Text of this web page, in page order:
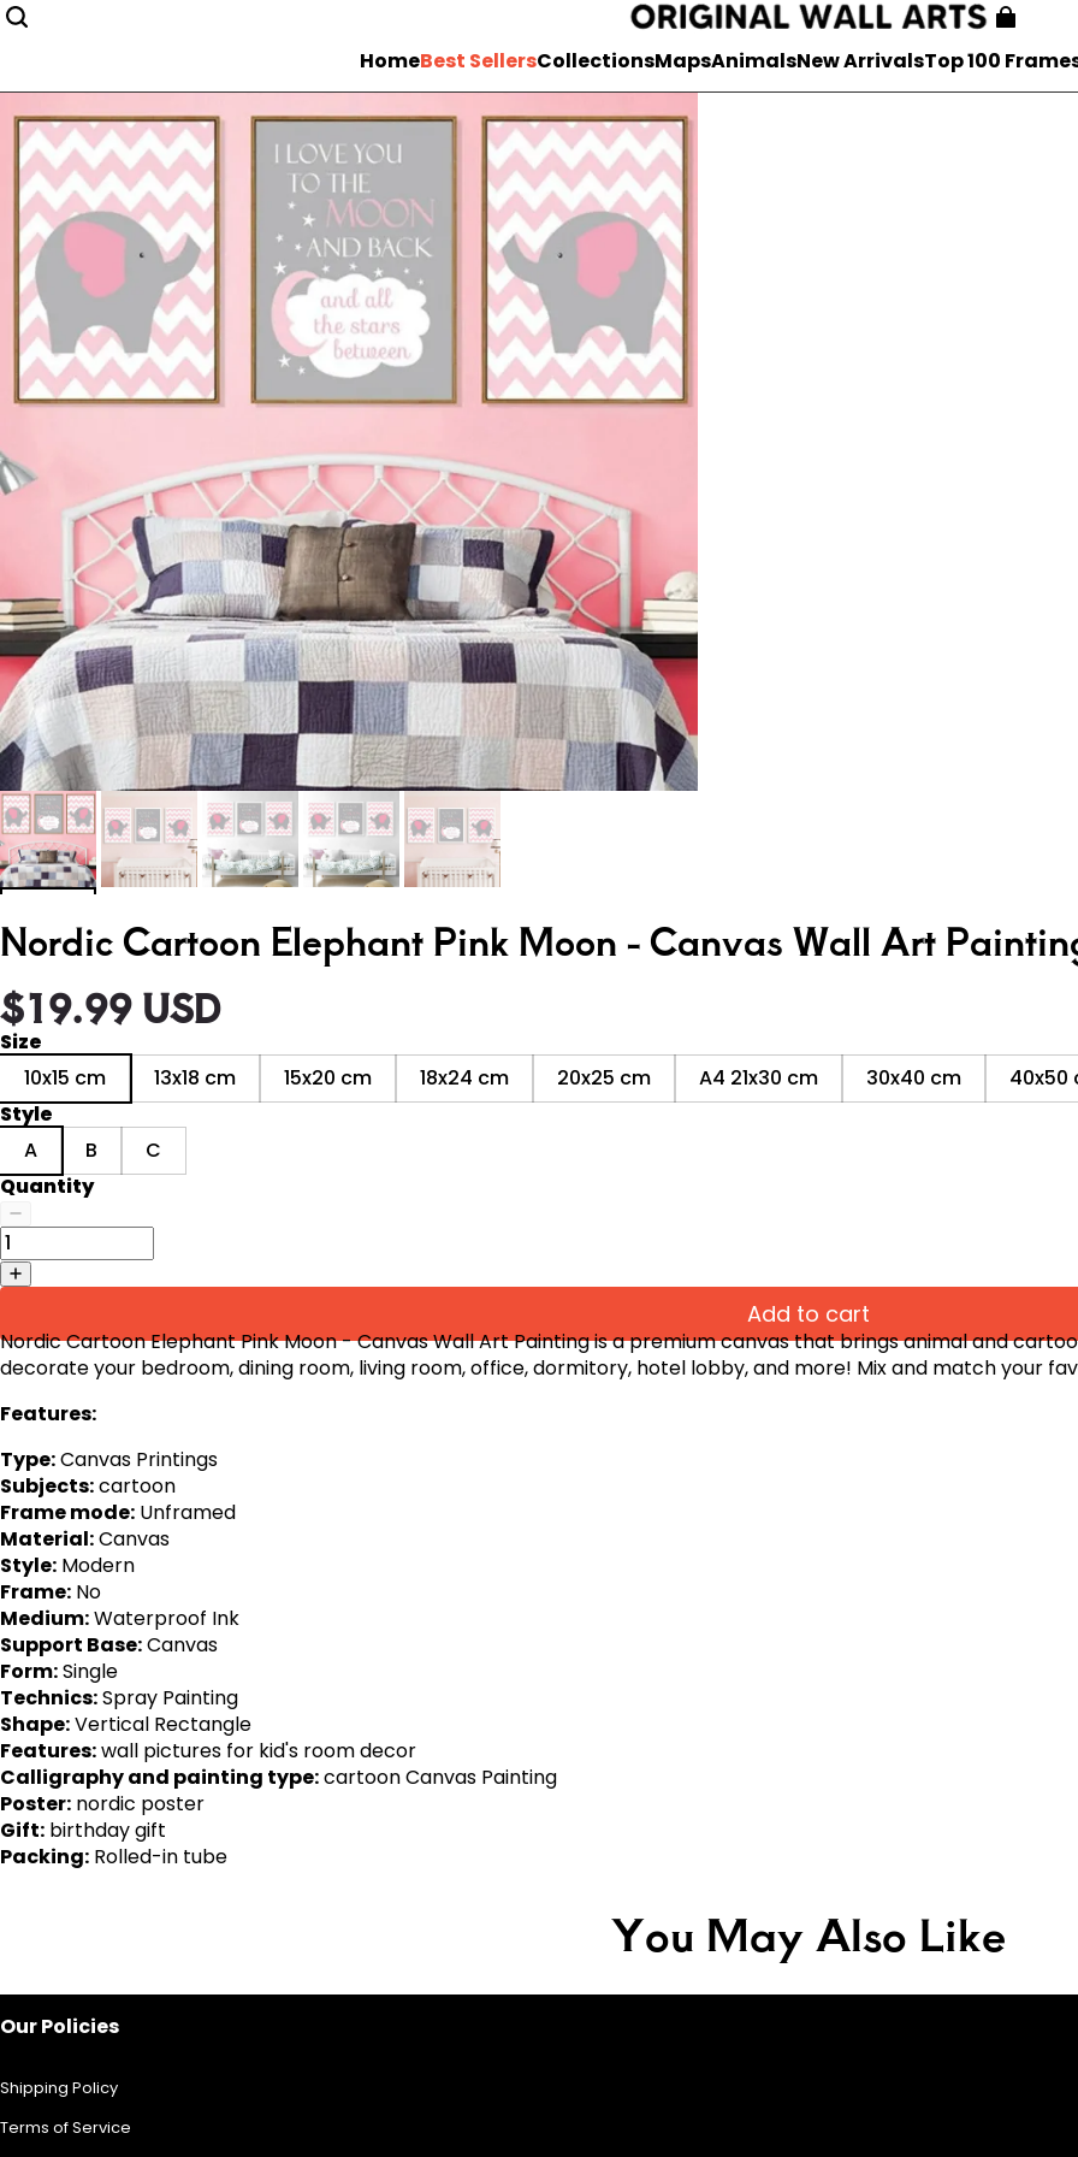
HomeBest SellersCollectionsMapsAnimalsNew ArrivalsTop 100
Nordic Cartoon Elephant Pink Moon - Canvas Wall Art
$19.99 USD
Size
10x15 cm
13x18 cm 15x20 cm 18x24 cm 20x25 cm A4 21x30 cm 30x40 cm 40x50
Style
A
B
C
Quantity
Add to cart
Nordic Cartoon Elephant Pink Moon - Canvas Wall Art Painting is a premium canvas that brings animal and
decorate your bedroom, dining room, living room, office, dormitory, hotel lobby, and more! Mix and match your
Features:
Type:Canvas Printings
Subjects:cartoon
Frame mode: Unframed
Material:Canvas
Style: Modern
Frame: No
Medium:Waterproof Ink
Support Base:Canvas
Form:Single
Technics:Spray Painting
Shape:Vertical Rectangle
Features:wall pictures for kid's room decor
Calligraphy and painting type:cartoon Canvas Painting
Poster: nordic poster
Gift: birthday gift
Packing: Rolled-in tube
You May Also Like
Our Policies
Shipping Policy
Terms of Service